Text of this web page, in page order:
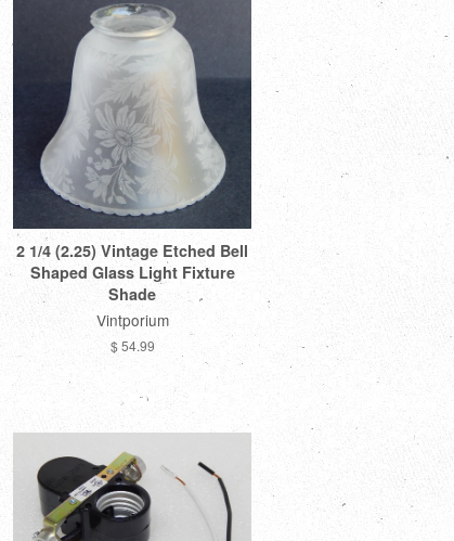
2 1/4 (2.25) Vintage Etched Bell
Shaped Glass Light Fixture
Shade
Vintporium
$ 54.99